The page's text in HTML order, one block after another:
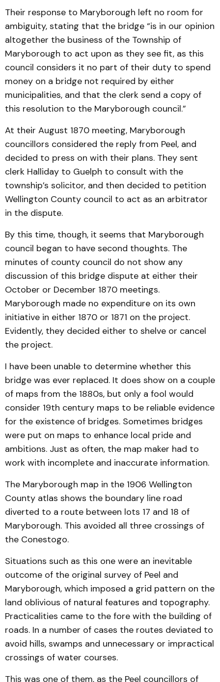
Their response to Maryborough left no room for
ambiguity, stating that the bridge “is in our opinion
altogether the business of the Township of
Maryborough to act upon as they see fit, as this
council considers it no part of their duty to spend
money on a bridge not required by either
municipalities, and that the clerk send a copy of
this resolution to the Maryborough council.”
At their August 1870 meeting, Maryborough
councillors considered the reply from Peel, and
decided to press on with their plans. They sent
clerk Halliday to Guelph to consult with the
township’s solicitor, and then decided to petition
Wellington County council to act as an arbitrator
in the dispute.
By this time, though, it seems that Maryborough
council began to have second thoughts. The
minutes of county council do not show any
discussion of this bridge dispute at either their
October or December 1870 meetings.
Maryborough made no expenditure on its own
initiative in either 1870 or 1871 on the project.
Evidently, they decided either to shelve or cancel
the project.
I have been unable to determine whether this
bridge was ever replaced. It does show on a couple
of maps from the 1880s, but only a fool would
consider 19th century maps to be reliable evidence
for the existence of bridges. Sometimes bridges
were put on maps to enhance local pride and
ambitions. Just as often, the map maker had to
work with incomplete and inaccurate information.
The Maryborough map in the 1906 Wellington
County atlas shows the boundary line road
diverted to a route between lots 17 and 18 of
Maryborough. This avoided all three crossings of
the Conestogo.
Situations such as this one were an inevitable
outcome of the original survey of Peel and
Maryborough, which imposed a grid pattern on the
land oblivious of natural features and topography.
Practicalities came to the fore with the building of
roads. In a number of cases the routes deviated to
avoid hills, swamps and unnecessary or impractical
crossings of water courses.
This was one of them, as the Peel councillors of